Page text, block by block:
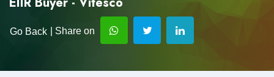
Go Back | Share on